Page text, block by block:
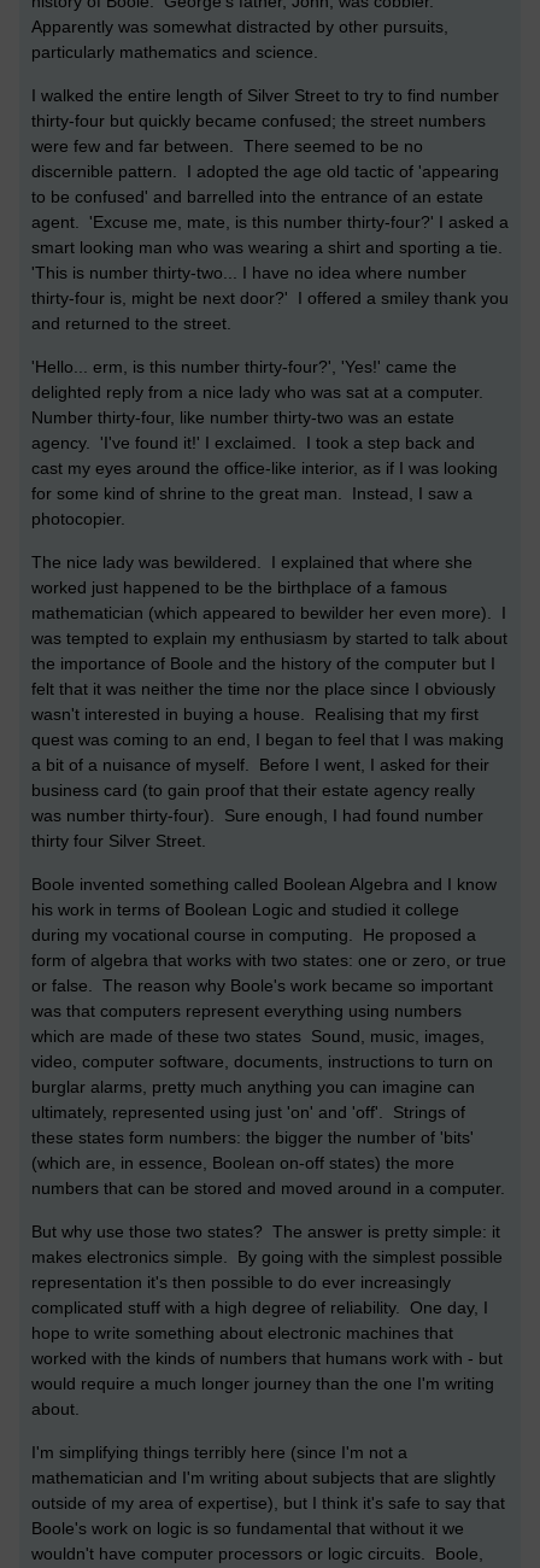
Apparently was somewhat distracted by other pursuits,
particularly mathematics and science.
I walked the entire length of Silver Street to try to find number
thirty-four but quickly became confused; the street numbers
were few and far between. There seemed to be no
discernible pattern. I adopted the age old tactic of 'appearing
to be confused' and barrelled into the entrance of an estate
agent. 'Excuse me, mate, is this number thirty-four?' I asked a
smart looking man who was wearing a shirt and sporting a tie.
'This is number thirty-two... I have no idea where number
thirty-four is, might be next door?' I offered a smiley thank you
and returned to the street.
'Hello... erm, is this number thirty-four?', 'Yes!' came the
delighted reply from a nice lady who was sat at a computer.
Number thirty-four, like number thirty-two was an estate
agency. 'I've found it!' I exclaimed. I took a step back and
cast my eyes around the office-like interior, as if I was looking
for some kind of shrine to the great man. Instead, I saw a
photocopier.
The nice lady was bewildered. I explained that where she
worked just happened to be the birthplace of a famous
mathematician (which appeared to bewilder her even more). I
was tempted to explain my enthusiasm by started to talk about
the importance of Boole and the history of the computer but I
felt that it was neither the time nor the place since I obviously
wasn't interested in buying a house. Realising that my first
quest was coming to an end, I began to feel that I was making
a bit of a nuisance of myself. Before I went, I asked for their
business card (to gain proof that their estate agency really
was number thirty-four). Sure enough, I had found number
thirty four Silver Street.
Boole invented something called Boolean Algebra and I know
his work in terms of Boolean Logic and studied it college
during my vocational course in computing. He proposed a
form of algebra that works with two states: one or zero, or true
or false. The reason why Boole's work became so important
was that computers represent everything using numbers
which are made of these two states Sound, music, images,
video, computer software, documents, instructions to turn on
burglar alarms, pretty much anything you can imagine can
ultimately, represented using just 'on' and 'off'. Strings of
these states form numbers: the bigger the number of 'bits'
(which are, in essence, Boolean on-off states) the more
numbers that can be stored and moved around in a computer.
But why use those two states? The answer is pretty simple: it
makes electronics simple. By going with the simplest possible
representation it's then possible to do ever increasingly
complicated stuff with a high degree of reliability. One day, I
hope to write something about electronic machines that
worked with the kinds of numbers that humans work with - but
would require a much longer journey than the one I'm writing
about.
I'm simplifying things terribly here (since I'm not a
mathematician and I'm writing about subjects that are slightly
outside of my area of expertise), but I think it's safe to say that
Boole's work on logic is so fundamental that without it we
wouldn't have computer processors or logic circuits. Boole,